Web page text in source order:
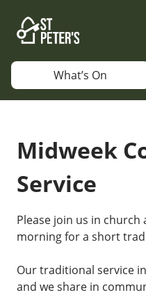
content
What’s On
Midweek
Service
Please join us in church
morning for a short
Our traditional service
and we share in